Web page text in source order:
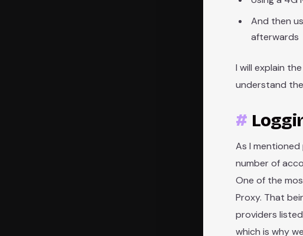
And then
afterwards
I will explain
understand
As I
number of
One of the
Proxy. That
providers
which is why